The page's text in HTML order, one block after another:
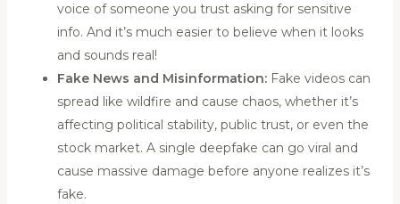
voice of someone you trust asking for sensitive
info. And it’s much easier to believe when it looks
and sounds real!
Fake News and Misinformation:Fake videos can
spread like wildfire and cause chaos, whether it’s
affecting political stability, public trust, or even the
stock market. A single deepfake can go viral and
cause massive damage before anyone realizes it’s
fake.